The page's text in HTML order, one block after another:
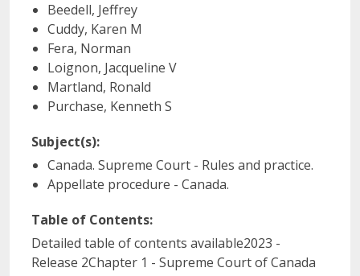
Beedell, Jeffrey
Cuddy, Karen M
Fera, Norman
Loignon, Jacqueline V
Martland, Ronald
Purchase, Kenneth S
Subject(s):
Canada. Supreme Court - Rules and practice.
Appellate procedure - Canada.
Table of Contents:
Detailed table of contents available2023 -
Release 2Chapter 1 - Supreme Court of Canada